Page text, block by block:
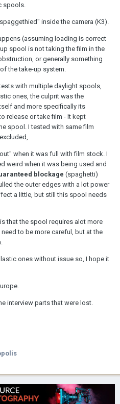
spools.
inside the camera (K3).
(assuming loading is correct
spool is not taking the film in the
or generally something
the take-up system.
with multiple daylight spools,
ones, the culprit was the
and more specifically its
release or take film - It kept
spool. I tested with same film
when it was full with film stock. I
weird when it was being used and
blockage (spaghetti)
the outer edges with a lot power
a little, but still this spool needs
that the spool requires alot more
to be more careful, but at the
ones without issue so, I hope it
interview parts that were lost.